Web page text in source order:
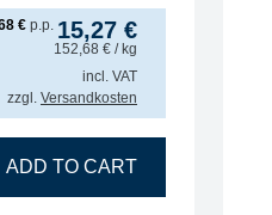
15,27 €
152,68 € / kg
€ p.p.
incl. VAT
zzgl. Versandkosten
Core Sn99.25Cu0.7Ni0.05
ADD TO CART